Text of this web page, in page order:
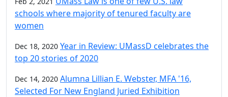
schools where majority of tenured faculty are
women
Dec 18, 2020 Year in Review: UMassD celebrates the
top 20 stories of 2020
Dec 14, 2020 Alumna Lillian E. Webster, MFA '16,
Selected For New England Juried Exhibition